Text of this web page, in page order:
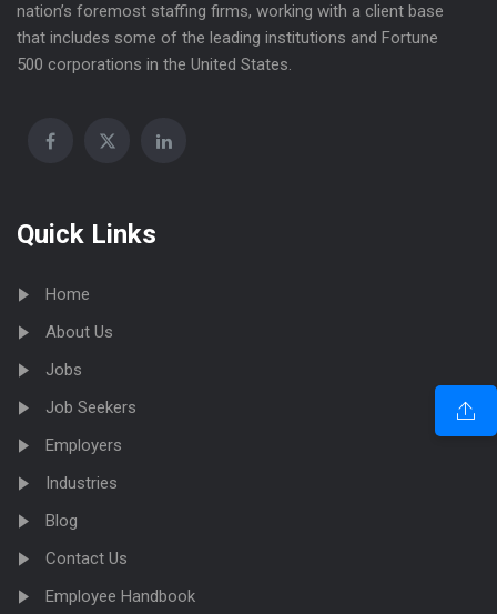
nation’s foremost staffing firms, working with a client base
that includes some of the leading institutions and Fortune
500 corporations in the United States.
Quick Links
Home
About Us
Jobs
Job Seekers
Employers
Industries
Blog
Contact Us
Employee Handbook